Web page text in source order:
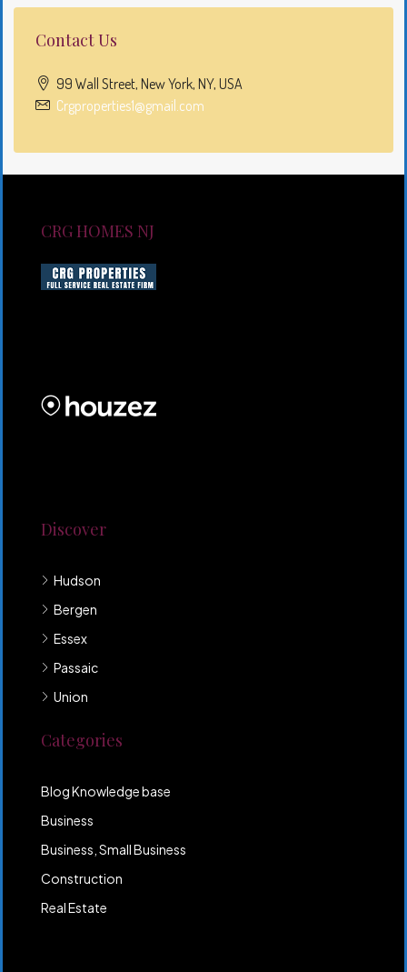
Contact Us
99 Wall Street, New York, NY, USA
Crgproperties1@gmail.com
CRG HOMES NJ
Discover
Hudson
Bergen
Essex
Passaic
Union
Categories
Blog Knowledge base
Business
Business, Small Business
Construction
Real Estate